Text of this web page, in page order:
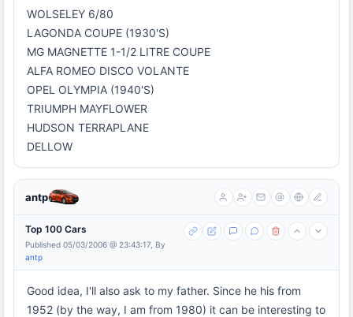
WOLSELEY 6/80
LAGONDA COUPE (1930'S)
MG MAGNETTE 1-1/2 LITRE COUPE
ALFA ROMEO DISCO VOLANTE
OPEL OLYMPIA (1940'S)
TRIUMPH MAYFLOWER
HUDSON TERRAPLANE
DELLOW
antp
Top 100 Cars
Published 05/03/2006 @ 23:43:17, By
antp
Good idea, I'll also ask to my father. Since he his from
1952 (by the way, I am from 1980) it can be interesting to